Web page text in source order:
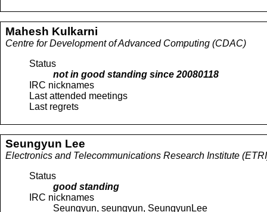
Mahesh Kulkarni
Centre for Development of Advanced Computing (CDAC)
Status
not in good standing since20080118
IRC nicknames
Last attended meetings
Last regrets
Seungyun Lee
Electronics and Telecommunications Research Institute
Status
good standing
IRC nicknames
Seungyun, seungyun, SeungyunLee